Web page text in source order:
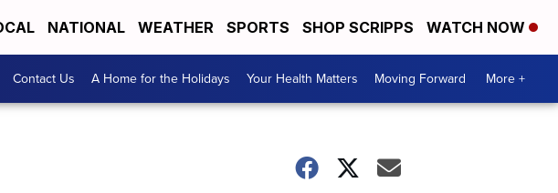
NATIONAL WEATHER SPORTS SHOP SCRIPPS WATCH NOW
Contact Us A Home for the Holidays Your Health Matters Moving Forward More +